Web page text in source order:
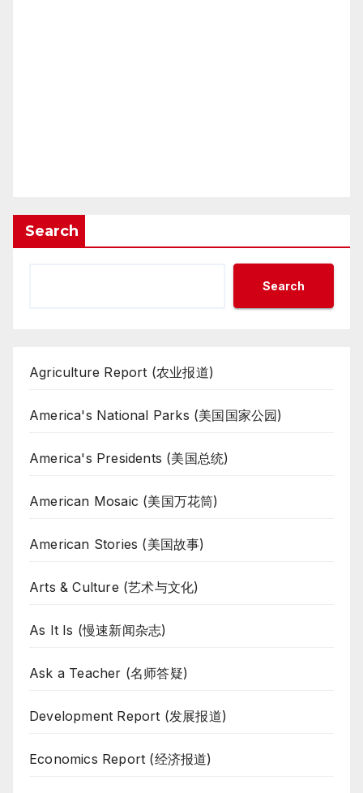
Search
Search
Agriculture Report (农业报道)
America's National Parks (美国国家公园)
America's Presidents (美国总统)
American Mosaic (美国万花筒)
American Stories (美国故事)
Arts & Culture (艺术与文化)
As It Is (慢速新闻杂志)
Ask a Teacher (名师答疑)
Development Report (发展报道)
Economics Report (经济报道)